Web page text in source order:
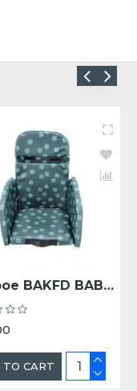
Babboe BAKFD BAB KINDERZITJE 18+ MND DARK SAGE - Bak 18+ Maanden Dark Sage
CART